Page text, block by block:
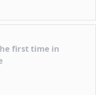
first time in